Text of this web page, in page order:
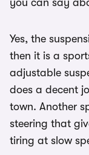
you can say
Yes, the
then it is a
adjustable
does a decent
town. Another
steering that
tiring at slow